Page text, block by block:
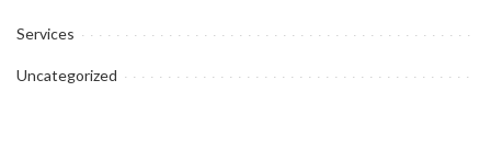
Services
Uncategorized